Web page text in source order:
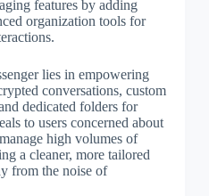
features by adding
organization tools for
lies in empowering
conversations, custom
dedicated folders for
to users concerned about
high volumes of
a cleaner, more tailored
from the noise of